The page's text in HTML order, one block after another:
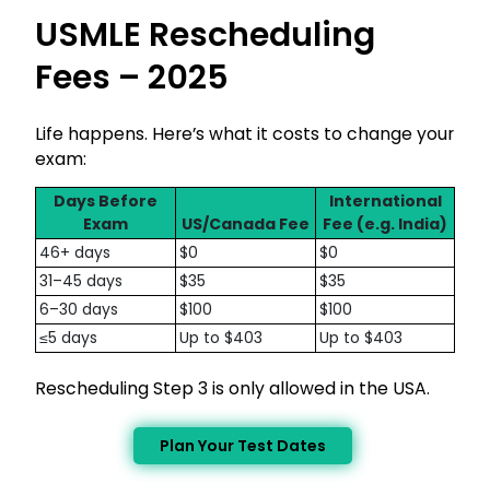
USMLE Rescheduling
Fees – 2025
Life happens. Here’s what it costs to change your
exam:
Days Before
Exam
US/Canada Fee
International
Fee (e.g. India)
46+ days
$0
$0
31–45 days
$35
$35
6–30 days
$100
$100
≤5 days
Up to $403 Up to $403
Rescheduling Step 3 is only allowed in the USA.
Plan Your Test Dates